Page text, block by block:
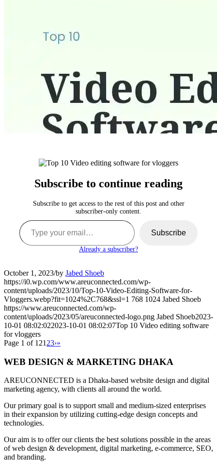
Subscribe to continue reading
Subscribe to get access to the rest of this post and other
subscriber-only content.
Type your email…
Subscribe
Already a subscriber?
October 1, 2023/by Jabed Shoeb
https://i0.wp.com/www.areuconnected.com/wp-
content/uploads/2023/10/Top-10-Video-Editing-Software-for-
Vloggers.webp?fit=1024%2C768&ssl=1 768 1024 Jabed Shoeb
https://www.areuconnected.com/wp-
content/uploads/2023/05/areuconnected-logo.png Jabed Shoeb2023-
10-01 08:02:022023-10-01 08:02:07Top 10 Video editing software
for vloggers
Page 1 of 121 23›»
WEB DESIGN & MARKETING DHAKA
AREUCONNECTED is a Dhaka-based website design and digital
marketing agency, with clients all around the world.
Our primary goal is to support small and medium-sized enterprises
in their expansion by utilizing cutting-edge design concepts and
technologies.
Our aim is to offer our clients the best solutions possible in the areas
of web design & development, digital marketing, e-commerce, SEO,
and branding.